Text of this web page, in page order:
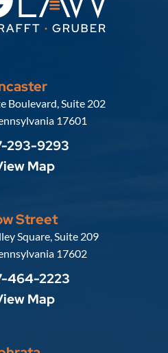
Russell, Krafft & Gruber, LLP
Boulevard, Suite 202
17601
293-9293
Map
Street
Russell, Krafft & Gruber, LLP
Square, Suite 209
17602
464-2223
Map